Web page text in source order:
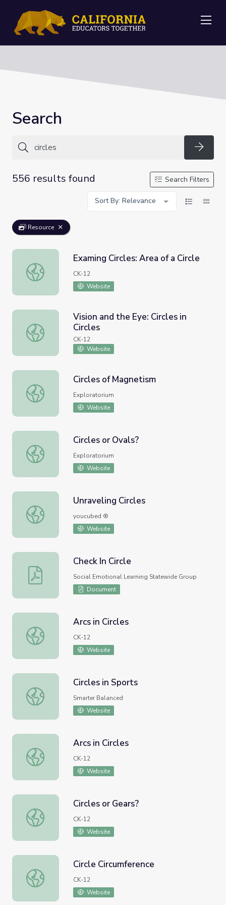
Search
556 results found
Search Filters
Sort By: Relevance
Resource
Examing Circles: Area of a Circle
Examing Circles: Area of a Circle
CK-12
Website
Vision and the Eye: Circles in Circles
Vision and the Eye: Circles in
Circles
CK-12
Website
Circles of Magnetism
Circles of Magnetism
Exploratorium
Website
Circles or Ovals?
Circles or Ovals?
Exploratorium
Website
Unraveling Circles
Unraveling Circles
youcubed ®
Website
Check In Circle
Check In Circle
Social Emotional Learning Statewide Group
Document
Arcs in Circles
Arcs in Circles
CK-12
Website
Circles in Sports
Circles in Sports
Smarter Balanced
Website
Arcs in Circles
Arcs in Circles
CK-12
Website
Circles or Gears?
Circles or Gears?
CK-12
Website
Circle Circumference
Circle Circumference
CK-12
Website